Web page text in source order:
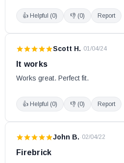
👍 Helpful (0) 👎 (0) Report
Scott H. · 01/04/24
It works
Works great. Perfect fit.
👍 Helpful (0) 👎 (0) Report
John B. · 02/04/22
Firebrick